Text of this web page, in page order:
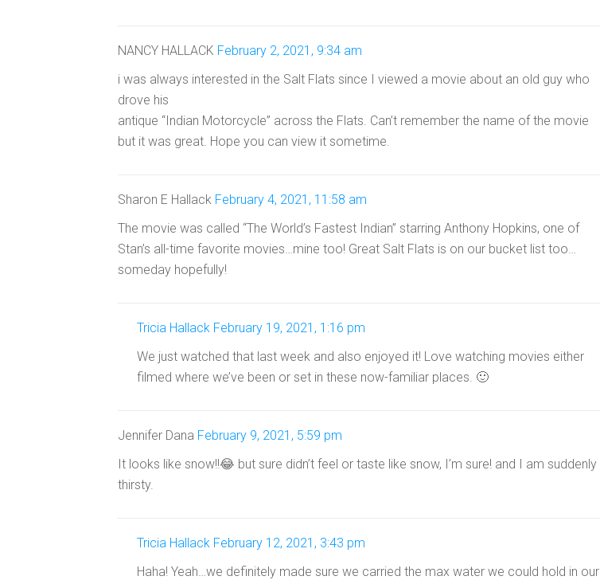
NANCY HALLACK February 2, 2021, 9:34 am
i was always interested in the Salt Flats since I viewed a movie about an old guy who
drove his
antique “Indian Motorcycle” across the Flats. Can’t remember the name of the movie
but it was great. Hope you can view it sometime.
Sharon E Hallack February 4, 2021, 11:58 am
The movie was called “The World’s Fastest Indian” starring Anthony Hopkins, one of
Stan’s all-time favorite movies…mine too! Great Salt Flats is on our bucket list too…
someday hopefully!
Tricia Hallack February 19, 2021, 1:16 pm
We just watched that last week and also enjoyed it! Love watching movies either
filmed where we’ve been or set in these now-familiar places. 🙂
Jennifer Dana February 9, 2021, 5:59 pm
It looks like snow!!😂 but sure didn’t feel or taste like snow, I’m sure! and I am suddenly
thirsty.
Tricia Hallack February 12, 2021, 3:43 pm
Haha! Yeah…we definitely made sure we carried the max water we could hold in our